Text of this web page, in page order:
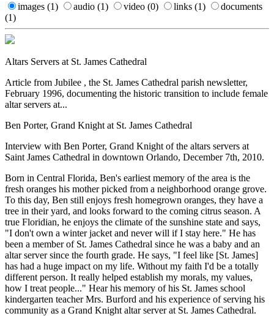
images (1) audio (1) video (0) links (1)
documents
(1)
Altars Servers at St. James Cathedral
Article from Jubilee , the St. James Cathedral parish newsletter,
February 1996, documenting the historic transition to include female
altar servers at...
Ben Porter, Grand Knight at St. James Cathedral
Interview with Ben Porter, Grand Knight of the altars servers at
Saint James Cathedral in downtown Orlando, December 7th, 2010.
Born in Central Florida, Ben's earliest memory of the area is the
fresh oranges his mother picked from a neighborhood orange grove.
To this day, Ben still enjoys fresh homegrown oranges, they have a
tree in their yard, and looks forward to the coming citrus season. A
true Floridian, he enjoys the climate of the sunshine state and says,
"I don't own a winter jacket and never will if I stay here." He has
been a member of St. James Cathedral since he was a baby and an
altar server since the fourth grade. He says, "I feel like [St. James]
has had a huge impact on my life. Without my faith I'd be a totally
different person. It really helped establish my morals, my values,
how I treat people..." Hear his memory of his St. James school
kindergarten teacher Mrs. Burford and his experience of serving his
community as a Grand Knight altar server at St. James Cathedral.